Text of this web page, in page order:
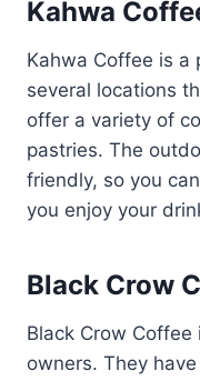
Kahwa
Kahwa Coffee is a
several locations
offer a variety of
pastries. The
friendly, so you
you enjoy your
Black Crow
Black Crow
owners. They